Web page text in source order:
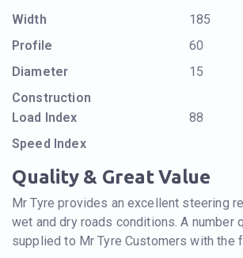
Width
185
Profile
60
Diameter
15
Construction
Load Index
88
Speed Index
Quality & Great Value
Mr Tyre provides an excellent steering
wet and dry roads conditions. A number
supplied to Mr Tyre Customers with the